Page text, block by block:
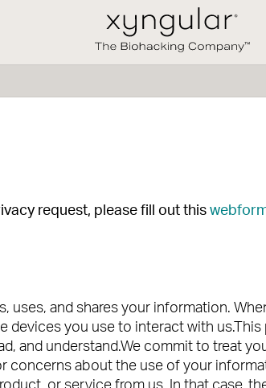
request, please fill out this
uses, and shares your information.
devices you use to interact with
and understand.We commit to treat
about the use of your